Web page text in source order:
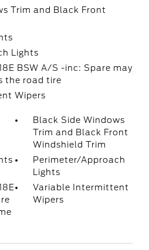
Trim and Black Front
Lights
BSW A/S -inc: Spare may
the road tire
Wipers
Black Side Windows
Trim and Black Front
Windshield Trim
Perimeter/Approach
Lights
Variable Intermittent
Wipers